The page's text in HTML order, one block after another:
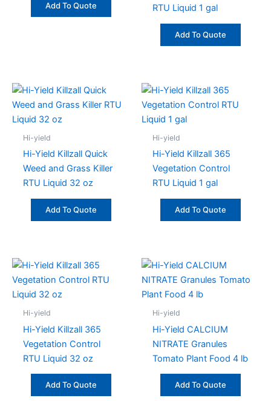
Add To Quote
RTU Liquid 1 gal
Add To Quote
Hi-yield
Hi-Yield Killzall Quick
Weed and Grass Killer
RTU Liquid 32 oz
Add To Quote
Hi-yield
Hi-Yield Killzall 365
Vegetation Control
RTU Liquid 1 gal
Add To Quote
Hi-yield
Hi-Yield Killzall 365
Vegetation Control
RTU Liquid 32 oz
Add To Quote
Hi-yield
Hi-Yield CALCIUM
NITRATE Granules
Tomato Plant Food 4 lb
Add To Quote